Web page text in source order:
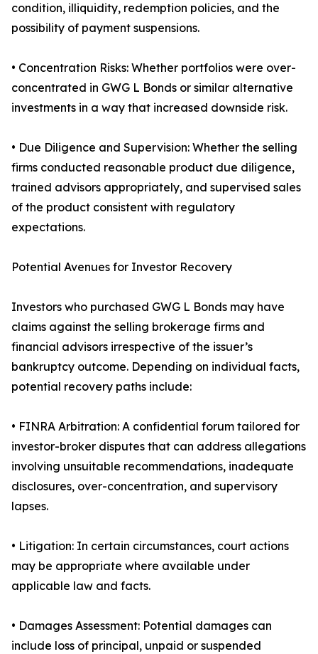
condition, illiquidity, redemption policies, and the
possibility of payment suspensions.
• Concentration Risks: Whether portfolios were over-
concentrated in GWG L Bonds or similar alternative
investments in a way that increased downside risk.
• Due Diligence and Supervision: Whether the selling
firms conducted reasonable product due diligence,
trained advisors appropriately, and supervised sales
of the product consistent with regulatory
expectations.
Potential Avenues for Investor Recovery
Investors who purchased GWG L Bonds may have
claims against the selling brokerage firms and
financial advisors irrespective of the issuer’s
bankruptcy outcome. Depending on individual facts,
potential recovery paths include:
• FINRA Arbitration: A confidential forum tailored for
investor-broker disputes that can address allegations
involving unsuitable recommendations, inadequate
disclosures, over-concentration, and supervisory
lapses.
• Litigation: In certain circumstances, court actions
may be appropriate where available under
applicable law and facts.
• Damages Assessment: Potential damages can
include loss of principal, unpaid or suspended